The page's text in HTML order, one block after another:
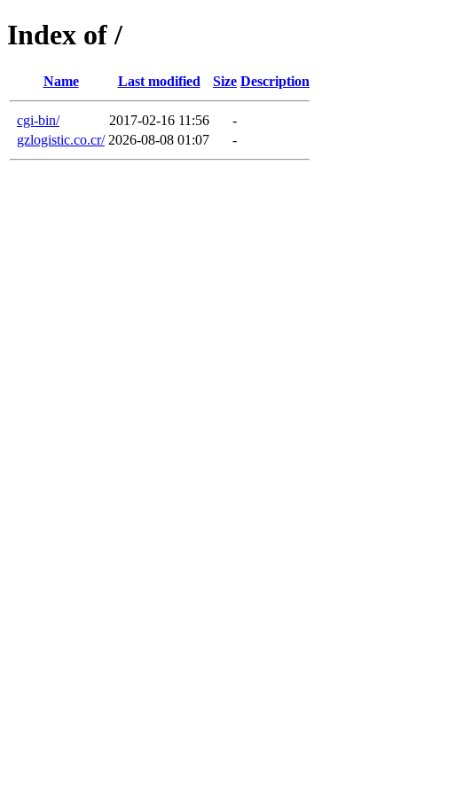
Index of /
Name Last modified Size Description
cgi-bin/ 2017-02-16 11:56
-
gzlogistic.co.cr/ 2026-08-08 01:07 -